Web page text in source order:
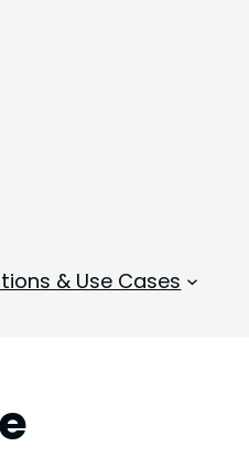
& Use Cases